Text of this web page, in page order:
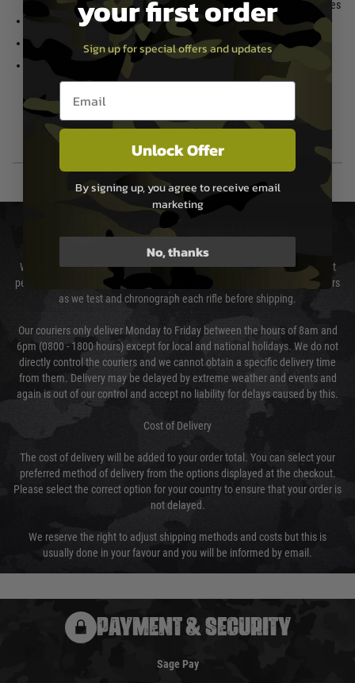
Adjustable Hop Up
Working bolt catch
with other Tokyo Marui NGRS rifles
DELIVERY & RETURNS
We will endeavour to despatch your package within 24 hours although at
peak times this may take slightly longer. Orders for RIFs may take 48 hours
as we test and chronograph each rifle before shipping.
Our couriers only deliver Monday to Friday between the hours of 8am and
6pm (0800 - 1800 hours) except for local and national holidays. We do not
directly control the couriers and we cannot obtain a specific delivery time
from them. Delivery may be delayed by extreme weather and events and
again is out of our control and accept no liability for delays caused by this.
Cost of Delivery
The cost of delivery will be added to your order total. You can select your
preferred method of delivery from the options displayed at the checkout.
Please select the correct option for your country to ensure that your order is
not delayed.
We reserve the right to adjust shipping methods and costs but this is
usually done in your favour and you will be informed by email.
PAYMENT & SECURITY
Sage Pay
your first order
Sign up for special offers and updates
Email entry box
Unlock Offer
By signing up, you agree to receive email
marketing
No, thanks